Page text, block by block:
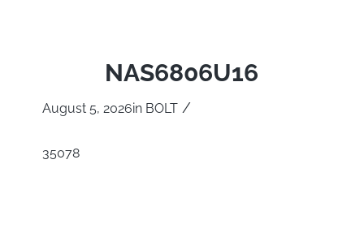
NAS6806U16
August 5, 2026in BOLT /
35078